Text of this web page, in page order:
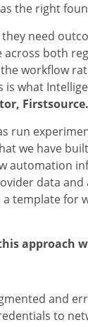
the right
need
both
workflow
what
Firstsource.
run
we have
automation
data
template for
approach
and
to